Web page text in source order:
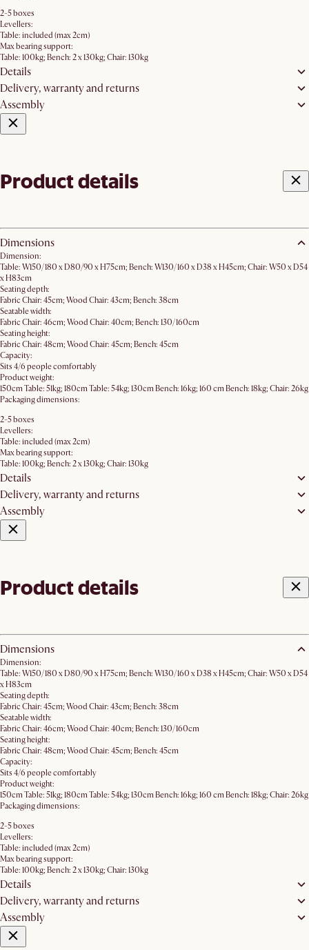
2-5 boxes
Levellers:
Table: included (max 2cm)
Max bearing support:
Table: 100kg; Bench: 2 x 130kg; Chair: 130kg
Details
Delivery, warranty and returns
Assembly
Product details
Dimensions
Dimension:
Table: W150/180 x D80/90 x H75cm; Bench: W130/160 x D38 x H45cm; Chair: W50 x D54
x H83cm
Seating depth:
Fabric Chair: 45cm; Wood Chair: 43cm; Bench: 38cm
Seatable width:
Fabric Chair: 46cm; Wood Chair: 40cm; Bench: 130/160cm
Seating height:
Fabric Chair: 48cm; Wood Chair: 45cm; Bench: 45cm
Capacity:
Sits 4/6 people comfortably
Product weight:
150cm Table: 51kg; 180cm Table: 54kg; 130cm Bench: 16kg; 160 cm Bench: 18kg; Chair: 26kg
Packaging dimensions:
2-5 boxes
Levellers:
Table: included (max 2cm)
Max bearing support:
Table: 100kg; Bench: 2 x 130kg; Chair: 130kg
Details
Delivery, warranty and returns
Assembly
Product details
Dimensions
Dimension:
Table: W150/180 x D80/90 x H75cm; Bench: W130/160 x D38 x H45cm; Chair: W50 x D54
x H83cm
Seating depth:
Fabric Chair: 45cm; Wood Chair: 43cm; Bench: 38cm
Seatable width:
Fabric Chair: 46cm; Wood Chair: 40cm; Bench: 130/160cm
Seating height:
Fabric Chair: 48cm; Wood Chair: 45cm; Bench: 45cm
Capacity:
Sits 4/6 people comfortably
Product weight:
150cm Table: 51kg; 180cm Table: 54kg; 130cm Bench: 16kg; 160 cm Bench: 18kg; Chair: 26kg
Packaging dimensions:
2-5 boxes
Levellers:
Table: included (max 2cm)
Max bearing support:
Table: 100kg; Bench: 2 x 130kg; Chair: 130kg
Details
Delivery, warranty and returns
Assembly